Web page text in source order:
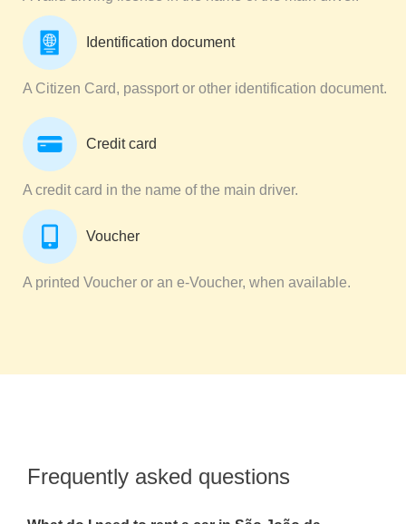
Identification document
A Citizen Card, passport or other identification document.
Credit card
A credit card in the name of the main driver.
Voucher
A printed Voucher or an e-Voucher, when available.
Frequently asked questions